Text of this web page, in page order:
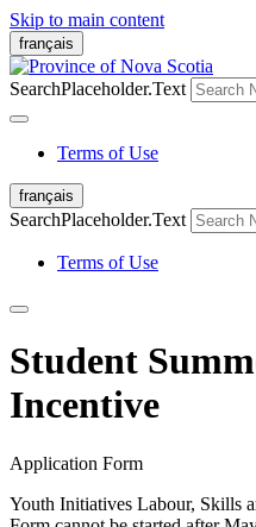
Skip to main content
français
SearchPlaceholder.Text
Terms of Use
français
SearchPlaceholder.Text
Terms of Use
Student
Incentive
Application Form
Youth Initiatives Labour, Skills